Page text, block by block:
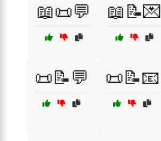
📖📜💬 📖📝💌
📜📝💬 📜📝📧